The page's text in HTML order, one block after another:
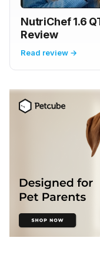
NutriChef 1.6
Review
Read review →